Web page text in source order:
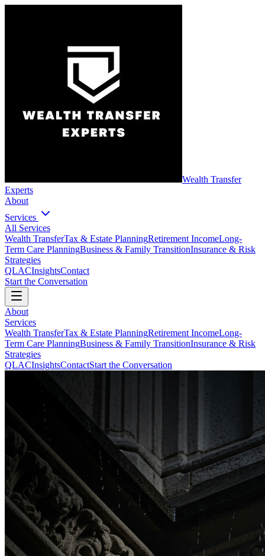
Wealth Transfer
Experts
About
Services
All Services
Wealth TransferTax & Estate PlanningRetirement IncomeLong-
Term Care PlanningBusiness & Family TransitionInsurance & Risk
Strategies
QLACInsightsContact
Start the Conversation
About
Services
Wealth TransferTax & Estate PlanningRetirement IncomeLong-
Term Care PlanningBusiness & Family TransitionInsurance & Risk
Strategies
QLACInsightsContactStart the Conversation